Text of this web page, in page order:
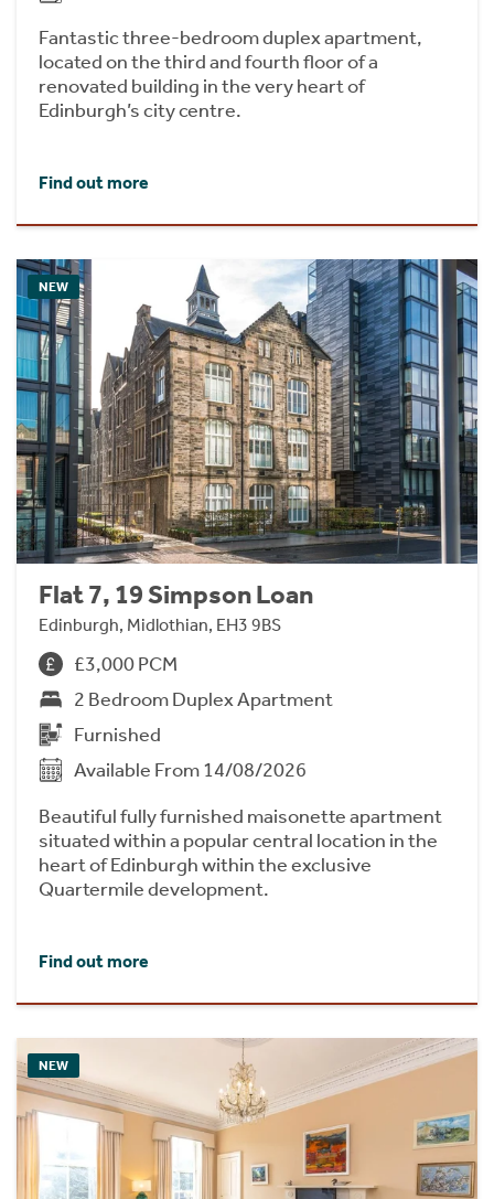
Fantastic three-bedroom duplex apartment,
located on the third and fourth floor of a
renovated building in the very heart of
Edinburgh’s city centre.
Find out more
NEW
Flat 7, 19 Simpson Loan
Edinburgh, Midlothian, EH3 9BS
£3,000 PCM
2 Bedroom Duplex Apartment
Furnished
Available From 14/08/2026
Beautiful fully furnished maisonette apartment
situated within a popular central location in the
heart of Edinburgh within the exclusive
Quartermile development.
Find out more
NEW